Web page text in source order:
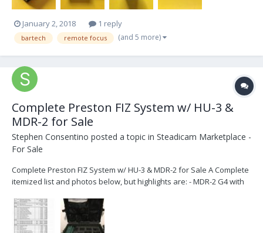
January 2, 2018 1 reply
bartech remote focus (and 5 more)
Complete Preston FIZ System w/ HU-3 &
MDR-2 for Sale
Stephen Consentino posted a topic in Steadicam Marketplace -
For Sale
Complete Preston FIZ System w/ HU-3 & MDR-2 for Sale A Complete
itemized list and photos below, but highlights are: - MDR-2 G4 with
latest firmware installed - 3 batteries and 2 chargers - Three (3) DM-
2 Digital Motors...